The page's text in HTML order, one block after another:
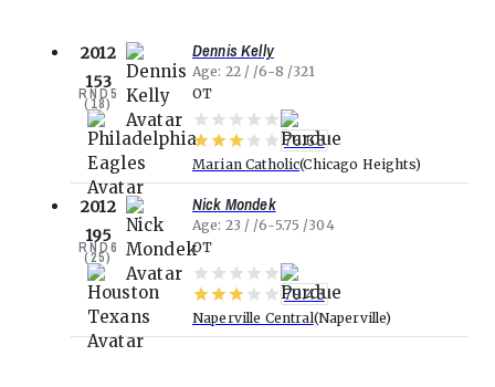
2012
153
RND5
(18)
Dennis Kelly
Age 22 6-8
321
OT
76.68
Marian Catholic Chicago Heights
2012
195
RND6
(25)
Nick Mondek
Age 23 6-5.75
304
OT
79.43
Naperville Central Naperville